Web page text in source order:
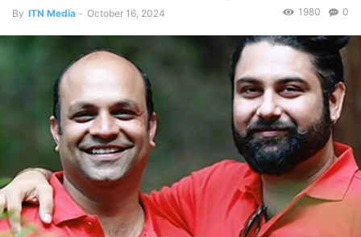
By ITN Media - October 16, 2024 0
1980